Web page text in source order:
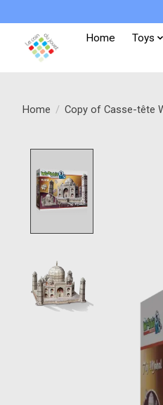
Home Toys
Home / Copy of Casse-tête